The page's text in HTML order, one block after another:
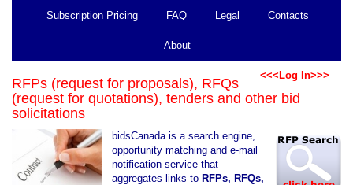
Subscription Pricing FAQ Legal Contacts
About
<<<Log In>>>
RFPs (request for proposals), RFQs
(request for quotations), tenders and other bid
solicitations
bidsCanada is a search engine,
opportunity matching and e-mail
notification service that
aggregates links to RFPs, RFQs,